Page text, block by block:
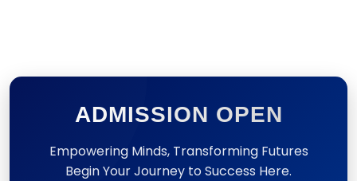
ADMISSION OPEN
Empowering Minds, Transforming Futures
Begin Your Journey to Success Here.